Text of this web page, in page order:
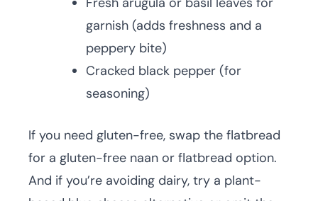
garnish (adds freshness and a
peppery bite)
Cracked black pepper (for
seasoning)
If you need gluten-free, swap the flatbread
for a gluten-free naan or flatbread option.
And if you’re avoiding dairy, try a plant-